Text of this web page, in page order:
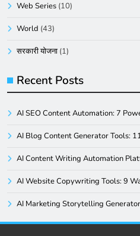
Web Series (10)
World (43)
सरकारी योजना (1)
Recent Posts
AI SEO Content Automation: 7
AI Blog Content Generator Tools:
AI Content Writing Automation
AI Website Copywriting Tools: 9
AI Marketing Storytelling